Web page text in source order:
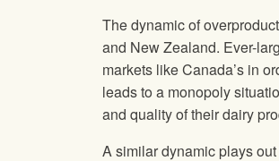
The dynamic of
and New Zealand. Ever-
markets like Canada’s in
leads to a monopoly
and quality of their dairy
A similar dynamic plays